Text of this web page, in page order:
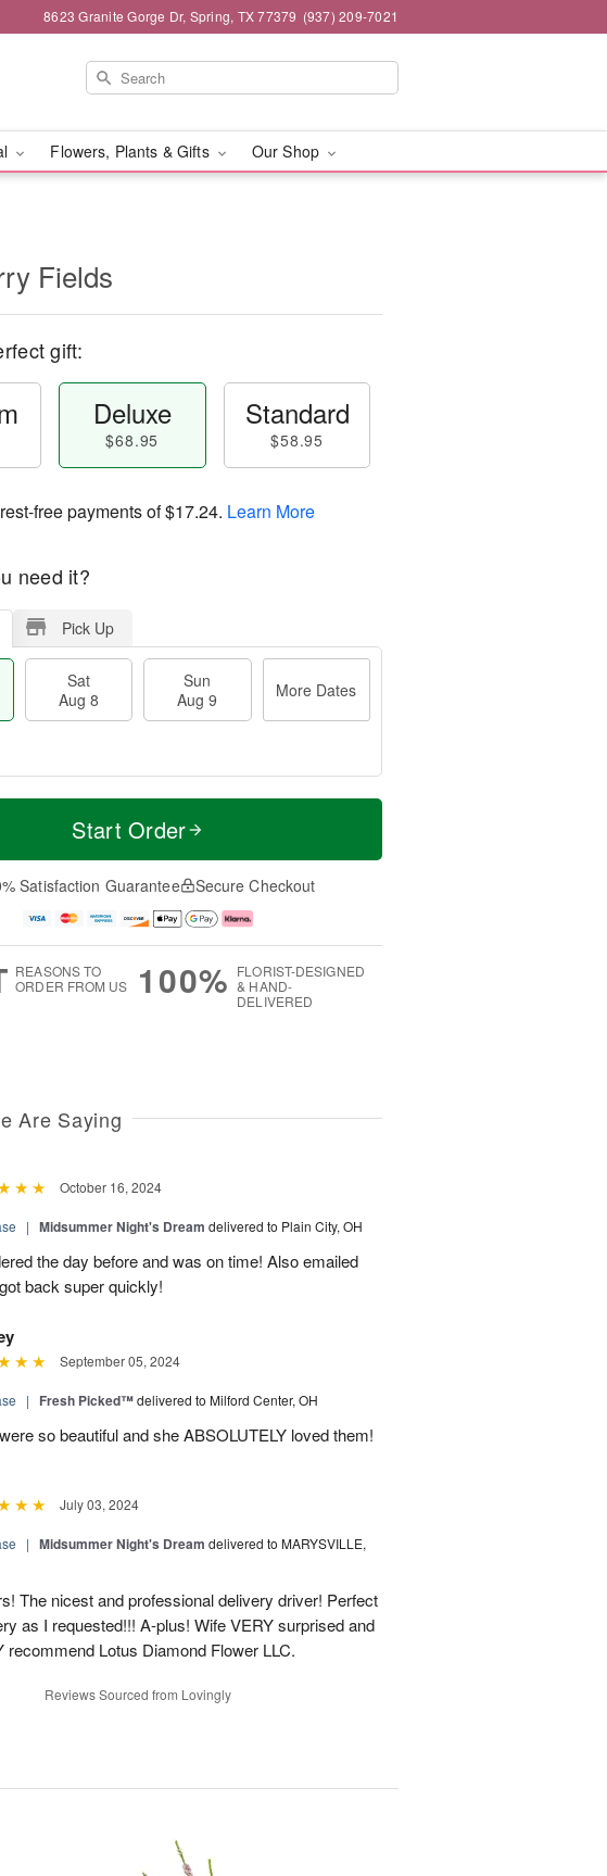
8623 Granite Gorge Dr, Spring, TX 77379 (937) 209-7021
Flowers, Plants & Gifts Our Shop
Fields
gift:
Deluxe
$68.95
Standard
$58.95
free payments of$17.24. Learn More
need it?
Pick Up
Sat
Aug 8
Sun
Aug 9
More Dates
Start Order
Satisfaction Guarantee Secure Checkout
REASONS TO
ORDER FROM US
100% FLORIST-DESIGNED
& HAND-
DELIVERED
Are Saying
October 16, 2024
| Midsummer Night's Dream delivered to Plain City, OH
the day before and was on time! Also emailed
back super quickly!
September 05, 2024
| Fresh Picked™delivered to Milford Center, OH
so beautiful and she ABSOLUTELY loved them!
July 03, 2024
| Midsummer Night's Dream delivered to MARYSVILLE,
The nicest and professional delivery driver! Perfect
as I requested!!! A-plus! Wife VERY surprised and
recommend Lotus Diamond Flower LLC.
Reviews Sourced from Lovingly